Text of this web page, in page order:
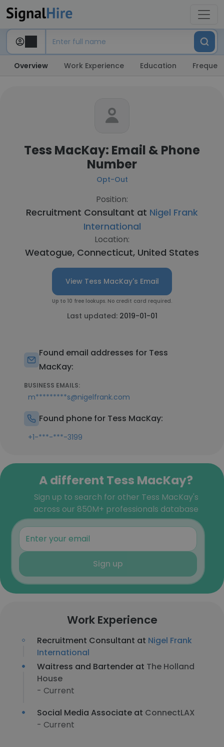
Overview Work Experience Education
Tess MacKay: Email & Phone
Number
Opt-Out
Position:
Recruitment Consultant at Nigel Frank
International
Location:
Weatogue, Connecticut, United States
View Tess MacKay's Email
Up to 10 free lookups. No credit card required.
Last updated: 2019-01-01
Found email addresses for Tess
MacKay:
BUSINESS EMAILS:
m*********s@nigelfrank.com
Found phone for Tess MacKay:
+1-***-***-3199
A different Tess MacKay?
Sign up to search for other Tess MacKay's
across our 850M+ professionals database
Sign up
Work Experience
Recruitment Consultant at Nigel Frank
International
Waitress and Bartender at The Holland
House
- Current
Social Media Associate at ConnectLAX
- Current